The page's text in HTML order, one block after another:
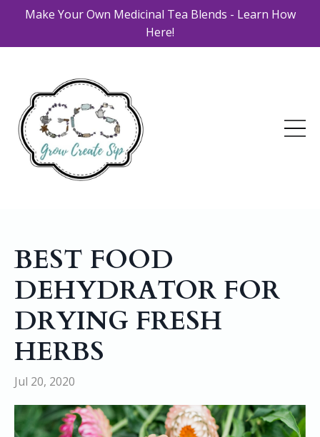
Make Your Own Medicinal Tea Blends - Learn How
Here!
BEST FOOD
DEHYDRATOR FOR
DRYING FRESH
HERBS
Jul 20, 2020